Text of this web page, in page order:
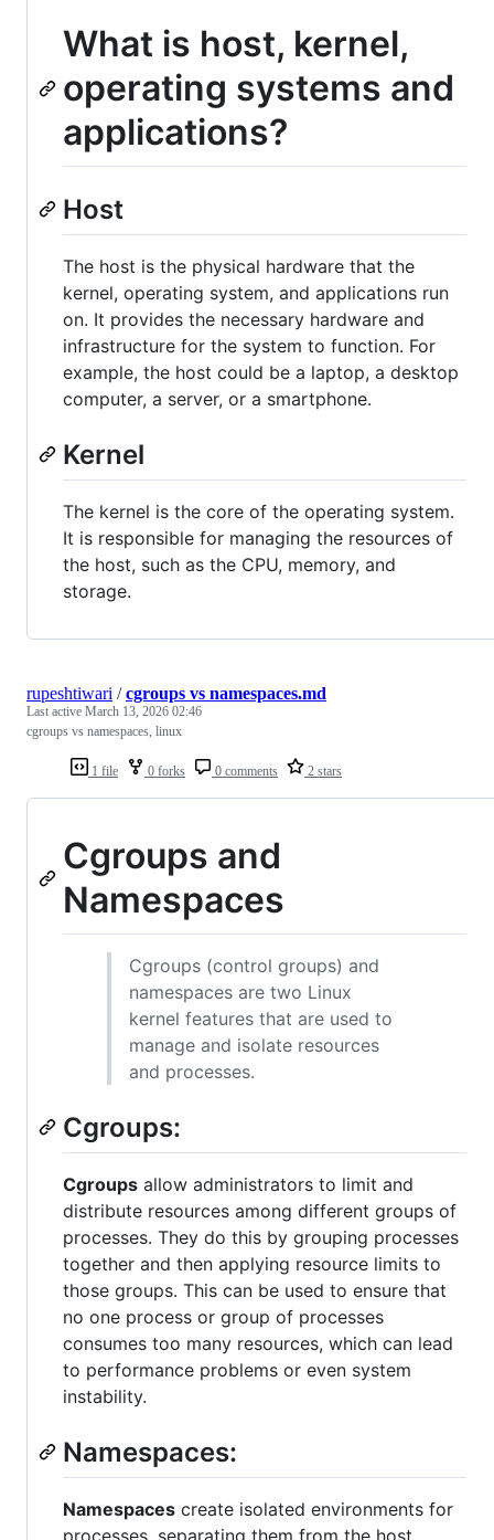
What is host, kernel,
operating systems and
applications?
Host
The host is the physical hardware that the
kernel, operating system, and applications run
on. It provides the necessary hardware and
infrastructure for the system to function. For
example, the host could be a laptop, a desktop
computer, a server, or a smartphone.
Kernel
The kernel is the core of the operating system.
It is responsible for managing the resources of
the host, such as the CPU, memory, and
storage.
1 file 0 forks 0 comments 2 stars
rupeshtiwari /cgroups vs namespaces.md
Last active March 13, 2026 02:46
cgroups vs namespaces, linux
Cgroups and
Namespaces
Cgroups (control groups) and
namespaces are two Linux
kernel features that are used to
manage and isolate resources
and processes.
Cgroups:
Cgroups allow administrators to limit and
distribute resources among different groups of
processes. They do this by grouping processes
together and then applying resource limits to
those groups. This can be used to ensure that
no one process or group of processes
consumes too many resources, which can lead
to performance problems or even system
instability.
Namespaces:
Namespaces create isolated environments for
processes, separating them from the host